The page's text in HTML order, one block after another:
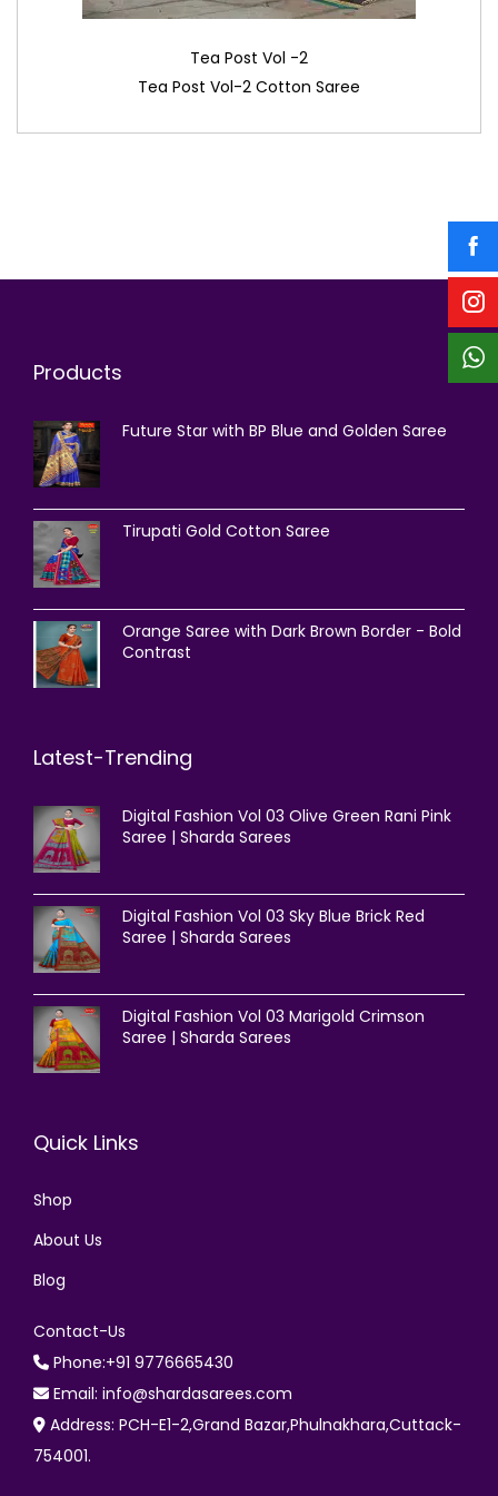
Tea Post Vol -2
Tea Post Vol-2 Cotton Saree
Products
Future Star with BP Blue and Golden Saree
Tirupati Gold Cotton Saree
Orange Saree with Dark Brown Border - Bold
Contrast
Latest-Trending
Digital Fashion Vol 03 Olive Green Rani Pink
Saree | Sharda Sarees
Digital Fashion Vol 03 Sky Blue Brick Red
Saree | Sharda Sarees
Digital Fashion Vol 03 Marigold Crimson
Saree | Sharda Sarees
Quick Links
Shop
About Us
Blog
Contact-Us
Phone:+91 9776665430
Email: info@shardasarees.com
Address: PCH-E1-2,Grand Bazar,Phulnakhara,Cuttack-
754001.